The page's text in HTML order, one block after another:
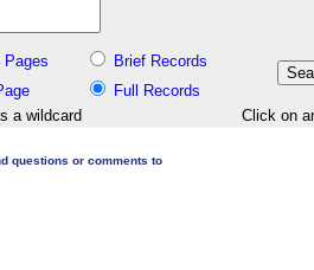
Pages
Brief Records
Full Records
a wildcard
Click on
questions or comments to